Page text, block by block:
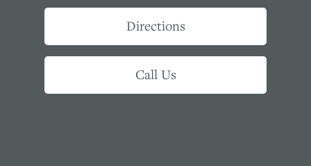
Directions
Call Us